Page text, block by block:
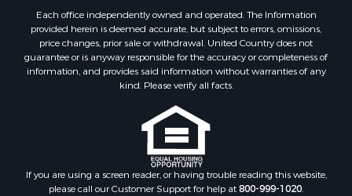
Each office independently owned and operated. The Information
provided herein is deemed accurate, but subject to errors, omissions,
price changes, prior sale or withdrawal. United Country does not
guarantee or is anyway responsible for the accuracy or completeness of
information, and provides said information without warranties of any
kind. Please verify all facts.
If you are using a screen reader, or having trouble reading this website,
please call our Customer Support for help at800-999-1020.